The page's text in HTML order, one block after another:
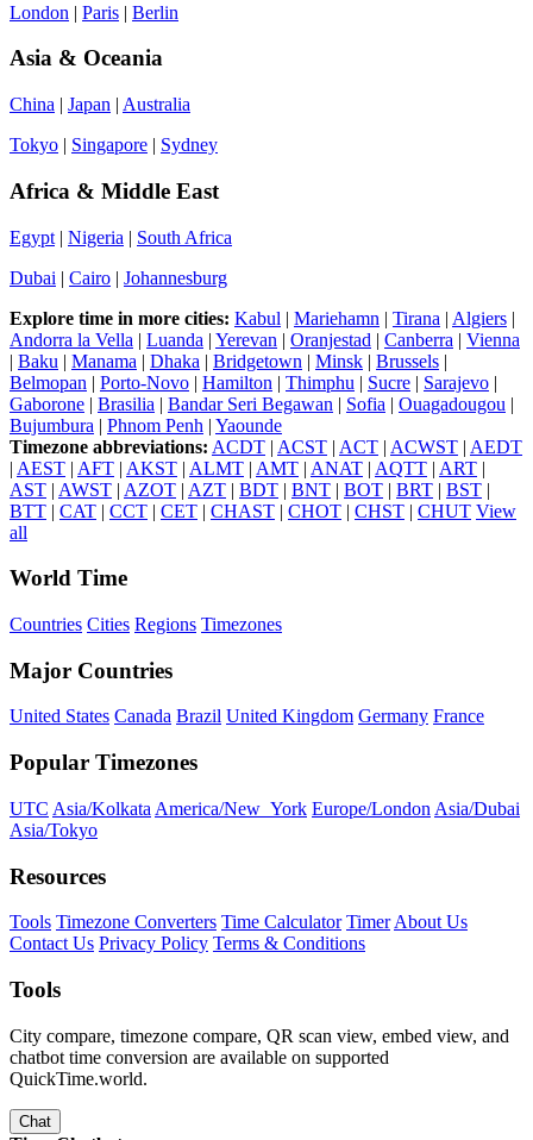
London | Paris | Berlin
Asia & Oceania
China | Japan | Australia
Tokyo | Singapore | Sydney
Africa & Middle East
Egypt | Nigeria | South Africa
Dubai | Cairo | Johannesburg
Explore time in more cities: Kabul | Mariehamn | Tirana | Algiers |
Andorra la Vella | Luanda | Yerevan | Oranjestad | Canberra | Vienna
| Baku | Manama | Dhaka | Bridgetown | Minsk | Brussels |
Belmopan | Porto-Novo | Hamilton | Thimphu | Sucre | Sarajevo |
Gaborone | Brasilia | Bandar Seri Begawan | Sofia | Ouagadougou |
Bujumbura | Phnom Penh | Yaounde
Timezone abbreviations: ACDT | ACST | ACT | ACWST | AEDT
| AEST | AFT | AKST | ALMT | AMT | ANAT | AQTT | ART |
AST | AWST | AZOT | AZT | BDT | BNT | BOT | BRT | BST |
BTT | CAT | CCT | CET | CHAST | CHOT | CHST | CHUT View
all
World Time
Countries Cities Regions Timezones
Major Countries
United States Canada Brazil United Kingdom Germany France
Popular Timezones
UTC Asia/Kolkata America/New_York Europe/London Asia/Dubai
Asia/Tokyo
Resources
Tools Timezone Converters Time Calculator Timer About Us
Contact Us Privacy Policy Terms & Conditions
Tools
City compare, timezone compare, QR scan view, embed view, and
chatbot time conversion are available on supported
QuickTime.world.
Chat